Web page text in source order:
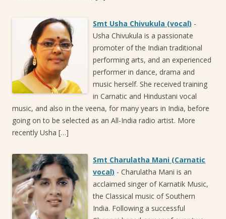
Smt Usha Chivukula (vocal) -
Usha Chivukula is a passionate
promoter of the Indian traditional
performing arts, and an experienced
performer in dance, drama and
music herself. She received training
in Carnatic and Hindustani vocal
music, and also in the veena, for many years in India, before
going on to be selected as an All-India radio artist. More
recently Usha […]
Smt Charulatha Mani (Carnatic
vocal) - Charulatha Mani is an
acclaimed singer of Karnatik Music,
the Classical music of Southern
India. Following a successful